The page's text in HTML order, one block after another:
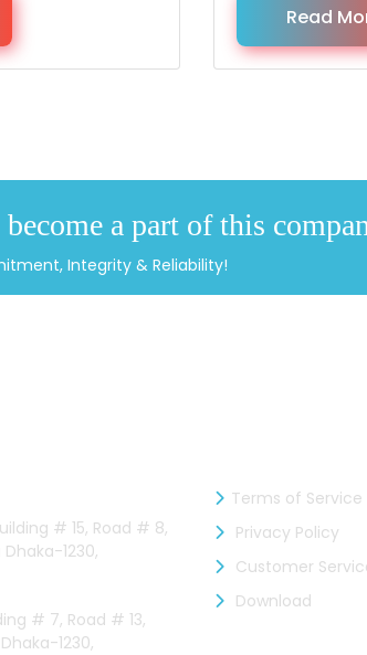
Kaizen Global
European based
Read
a part of this
Integrity & Reliability!
# 15, Road # 8,
1230,
# 7, Road # 13,
1230,
Terms of Service
Privacy Policy
Customer
Download